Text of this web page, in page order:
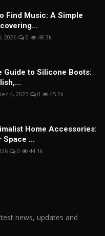
Find Music: A Simple
2026 0 48.3k
Guide to Silicone Boots:
4, 2025 0 45.2k
Home Accessories:
Space ...
0 44.1k
news, updates and